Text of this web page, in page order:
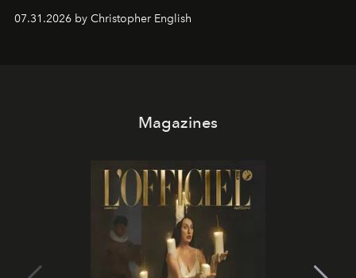
residencies, proving that scale was never the point.
07.31.2026 by Christopher English
Magazines